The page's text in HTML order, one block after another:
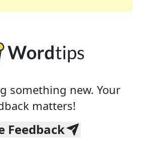
something new. Your
matters!
Feedback